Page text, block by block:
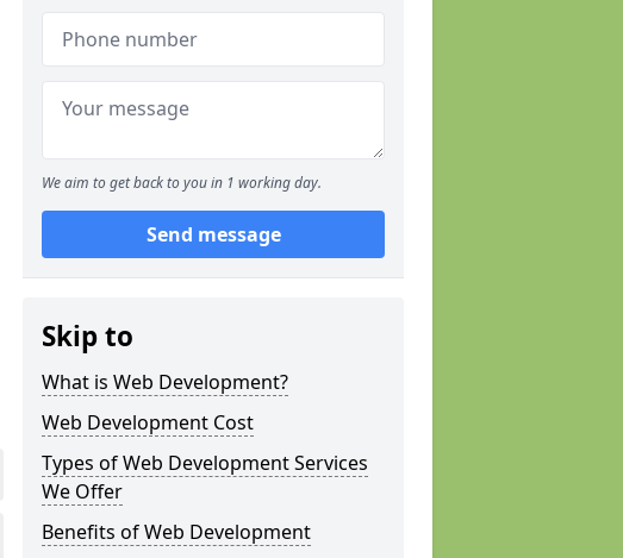
We aim to get back to you in 1 working day.
Send message
Skip to
What is Web Development?
Web Development Cost
Types of Web Development Services
We Offer
Benefits of Web Development